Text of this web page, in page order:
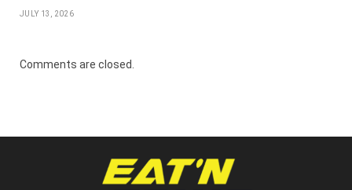
JULY 13, 2026
Comments are closed.